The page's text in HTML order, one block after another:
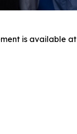
is available at